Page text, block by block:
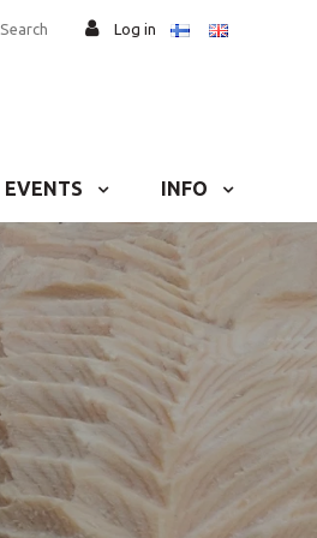
Search Log in
EVENTS INFO